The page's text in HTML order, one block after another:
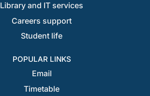
Library and IT services
Careers support
Student life
POPULAR LINKS
Email
Timetable